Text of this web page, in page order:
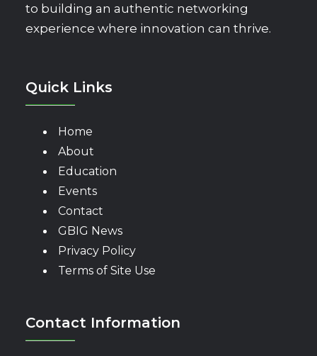
to building an authentic networking
experience where innovation can thrive.
Quick Links
Home
About
Education
Events
Contact
GBIG News
Privacy Policy
Terms of Site Use
Contact Information